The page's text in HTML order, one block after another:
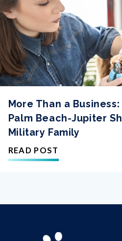
More Than a
Palm Beach-Jupiter
Military Family
READ POST